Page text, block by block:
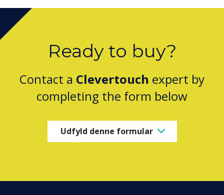
Ready to buy?
Contact a Clevertouch expert by
completing the form below
Udfyld denne formular